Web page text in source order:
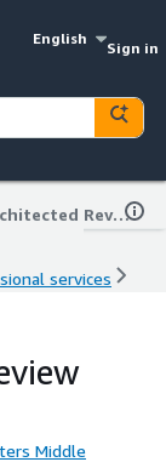
English
Sign in
ACME - Well Architected Review (WAR)
services
Middle